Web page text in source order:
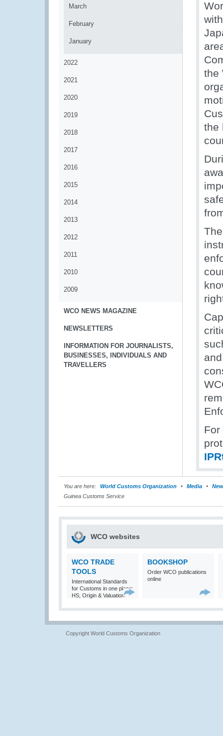
March
February
January
2022
2021
2020
2019
2018
2017
2016
2015
2014
2013
2012
2011
2010
2009
WCO NEWS MAGAZINE
NEWSLETTERS
INFORMATION FOR JOURNALISTS,
BUSINESSES, INDIVIDUALS AND
TRAVELLERS
the
the
For
You are here: World Customs Organization Media
Guinea Customs Service
WCO websites
WCO TRADE
TOOLS
International Standards
for Customs in one place:
HS, Origin & Valuation
BOOKSHOP
Order WCO publications
online
Copyright World Customs Organization